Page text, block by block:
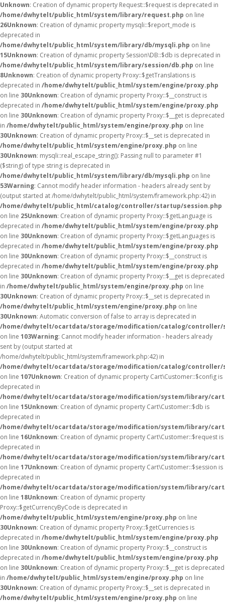
Unknown: Creation of dynamic property Request::$request is deprecated in
/home/dwhytelt/public_html/system/library/request.php on line
26Unknown: Creation of dynamic property mysqli::$report_mode is
deprecated in
/home/dwhytelt/public_html/system/library/db/mysqli.php on line
15Unknown: Creation of dynamic property Session\DB::$db is deprecated in
/home/dwhytelt/public_html/system/library/session/db.php on line
8Unknown: Creation of dynamic property Proxy::$getTranslations is
deprecated in /home/dwhytelt/public_html/system/engine/proxy.php
on line 30Unknown: Creation of dynamic property Proxy::$__construct is
deprecated in /home/dwhytelt/public_html/system/engine/proxy.php
on line 30Unknown: Creation of dynamic property Proxy::$__get is deprecated
in /home/dwhytelt/public_html/system/engine/proxy.php on line
30Unknown: Creation of dynamic property Proxy::$__set is deprecated in
/home/dwhytelt/public_html/system/engine/proxy.php on line
30Unknown: mysqli::real_escape_string(): Passing null to parameter #1
($string) of type string is deprecated in
/home/dwhytelt/public_html/system/library/db/mysqli.php on line
53Warning: Cannot modify header information - headers already sent by
(output started at /home/dwhytelt/public_html/system/framework.php:42) in
/home/dwhytelt/public_html/catalog/controller/startup/session.php
on line 25Unknown: Creation of dynamic property Proxy::$getLanguage is
deprecated in /home/dwhytelt/public_html/system/engine/proxy.php
on line 30Unknown: Creation of dynamic property Proxy::$getLanguages is
deprecated in /home/dwhytelt/public_html/system/engine/proxy.php
on line 30Unknown: Creation of dynamic property Proxy::$__construct is
deprecated in /home/dwhytelt/public_html/system/engine/proxy.php
on line 30Unknown: Creation of dynamic property Proxy::$__get is deprecated
in /home/dwhytelt/public_html/system/engine/proxy.php on line
30Unknown: Creation of dynamic property Proxy::$__set is deprecated in
/home/dwhytelt/public_html/system/engine/proxy.php on line
30Unknown: Automatic conversion of false to array is deprecated in
/home/dwhytelt/ocartdata/storage/modification/catalog/
on line 103Warning: Cannot modify header information - headers already
sent by (output started at
/home/dwhytelt/public_html/system/framework.php:42) in
/home/dwhytelt/ocartdata/storage/modification/catalog/
on line 107Unknown: Creation of dynamic property Cart\Customer::$config is
deprecated in
/home/dwhytelt/ocartdata/storage/modification/system/library/
on line 15Unknown: Creation of dynamic property Cart\Customer::$db is
deprecated in
/home/dwhytelt/ocartdata/storage/modification/system/library/
on line 16Unknown: Creation of dynamic property Cart\Customer::$request is
deprecated in
/home/dwhytelt/ocartdata/storage/modification/system/library/
on line 17Unknown: Creation of dynamic property Cart\Customer::$session is
deprecated in
/home/dwhytelt/ocartdata/storage/modification/system/library/
on line 18Unknown: Creation of dynamic property
Proxy::$getCurrencyByCode is deprecated in
/home/dwhytelt/public_html/system/engine/proxy.php on line
30Unknown: Creation of dynamic property Proxy::$getCurrencies is
deprecated in /home/dwhytelt/public_html/system/engine/proxy.php
on line 30Unknown: Creation of dynamic property Proxy::$__construct is
deprecated in /home/dwhytelt/public_html/system/engine/proxy.php
on line 30Unknown: Creation of dynamic property Proxy::$__get is deprecated
in /home/dwhytelt/public_html/system/engine/proxy.php on line
30Unknown: Creation of dynamic property Proxy::$__set is deprecated in
/home/dwhytelt/public_html/system/engine/proxy.php on line